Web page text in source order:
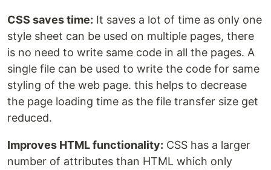
CSS saves time: It saves a lot of time as only one
style sheet can be used on multiple pages, there
is no need to write same code in all the pages. A
single file can be used to write the code for same
styling of the web page. this helps to decrease
the page loading time as the file transfer size get
reduced.
Improves HTML functionality: CSS has a larger
number of attributes than HTML which only